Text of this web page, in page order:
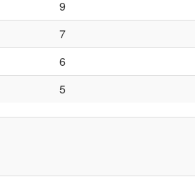
9
7
6
5